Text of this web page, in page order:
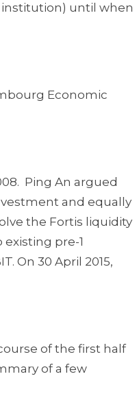
institution) until when
Economic
Ping An argued
and equally
the Fortis liquidity
pre-1
On 30 April 2015,
of the first half
of a few